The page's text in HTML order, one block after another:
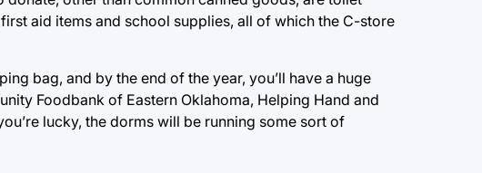
aid items and school supplies, all of which the C-store
bag, and by the end of the year, you’ll have a huge
Foodbank of Eastern Oklahoma, Helping Hand and
lucky, the dorms will be running some sort of